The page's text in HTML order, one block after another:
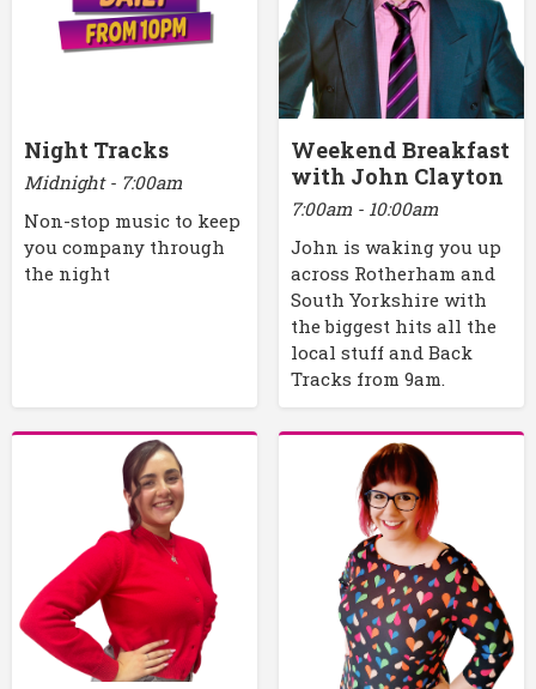
Night Tracks
Midnight - 7:00am
Non-stop music to keep
you company through
the night
Weekend Breakfast
with John Clayton
7:00am - 10:00am
John is waking you up
across Rotherham and
South Yorkshire with
the biggest hits all the
local stuff and Back
Tracks from 9am.